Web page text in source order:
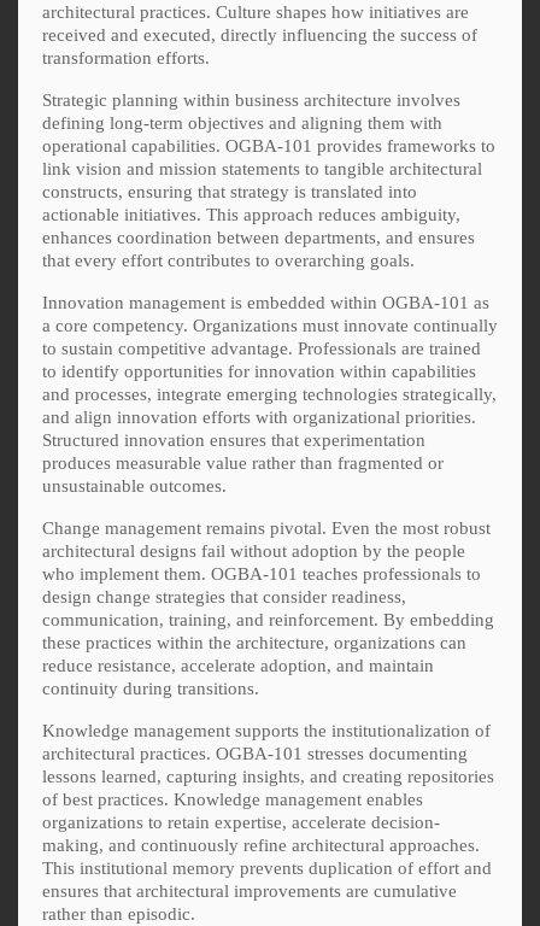
architectural practices. Culture shapes how initiatives are
received and executed, directly influencing the success of
transformation efforts.
Strategic planning within business architecture involves
defining long-term objectives and aligning them with
operational capabilities. OGBA-101 provides frameworks to
link vision and mission statements to tangible architectural
constructs, ensuring that strategy is translated into
actionable initiatives. This approach reduces ambiguity,
enhances coordination between departments, and ensures
that every effort contributes to overarching goals.
Innovation management is embedded within OGBA-101 as
a core competency. Organizations must innovate continually
to sustain competitive advantage. Professionals are trained
to identify opportunities for innovation within capabilities
and processes, integrate emerging technologies strategically,
and align innovation efforts with organizational priorities.
Structured innovation ensures that experimentation
produces measurable value rather than fragmented or
unsustainable outcomes.
Change management remains pivotal. Even the most robust
architectural designs fail without adoption by the people
who implement them. OGBA-101 teaches professionals to
design change strategies that consider readiness,
communication, training, and reinforcement. By embedding
these practices within the architecture, organizations can
reduce resistance, accelerate adoption, and maintain
continuity during transitions.
Knowledge management supports the institutionalization of
architectural practices. OGBA-101 stresses documenting
lessons learned, capturing insights, and creating repositories
of best practices. Knowledge management enables
organizations to retain expertise, accelerate decision-
making, and continuously refine architectural approaches.
This institutional memory prevents duplication of effort and
ensures that architectural improvements are cumulative
rather than episodic.